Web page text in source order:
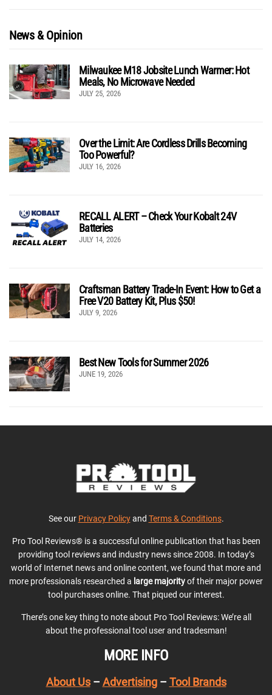
News & Opinion
Milwaukee M18 Jobsite Lunch Warmer: Hot
Meals, No Microwave Needed
JULY 25, 2026
Over the Limit: Are Cordless Drills Becoming
Too Powerful?
JULY 16, 2026
RECALL ALERT – Check Your Kobalt 24V
Batteries
JULY 14, 2026
Craftsman Battery Trade-In Event: How to Get a
Free V20 Battery Kit, Plus $50!
JULY 9, 2026
Best New Tools for Summer 2026
JUNE 19, 2026
See our Privacy Policyand Terms & Conditions.
Pro Tool Reviews® is a successful online publication that has been
providing tool reviews and industry news since 2008. In today’s
world of Internet news and online content, we found that more and
more professionals researched a large majorityof their major power
tool purchases online. That piqued our interest.
There’s one key thing to note about Pro Tool Reviews: We’re all
about the professional tool user and tradesman!
MORE INFO
About Us– Advertising– Tool Brands